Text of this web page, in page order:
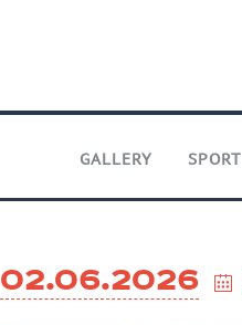
GALLERY SPORT
02.06.2026